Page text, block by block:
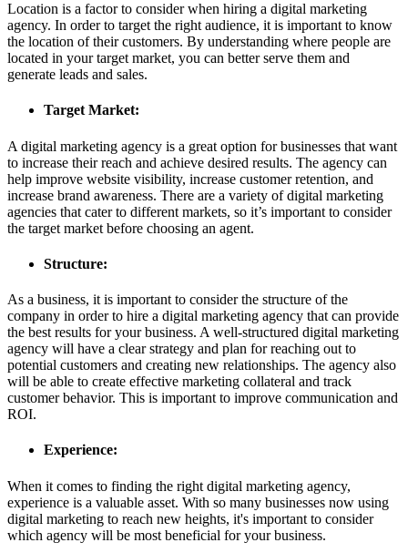
Location is a factor to consider when hiring a digital marketing
agency. In order to target the right audience, it is important to know
the location of their customers. By understanding where people are
located in your target market, you can better serve them and
generate leads and sales.
Target Market:
A digital marketing agency is a great option for businesses that want
to increase their reach and achieve desired results. The agency can
help improve website visibility, increase customer retention, and
increase brand awareness. There are a variety of digital marketing
agencies that cater to different markets, so it’s important to consider
the target market before choosing an agent.
Structure:
As a business, it is important to consider the structure of the
company in order to hire a digital marketing agency that can provide
the best results for your business. A well-structured digital marketing
agency will have a clear strategy and plan for reaching out to
potential customers and creating new relationships. The agency also
will be able to create effective marketing collateral and track
customer behavior. This is important to improve communication and
ROI.
Experience:
When it comes to finding the right digital marketing agency,
experience is a valuable asset. With so many businesses now using
digital marketing to reach new heights, it's important to consider
which agency will be most beneficial for your business.